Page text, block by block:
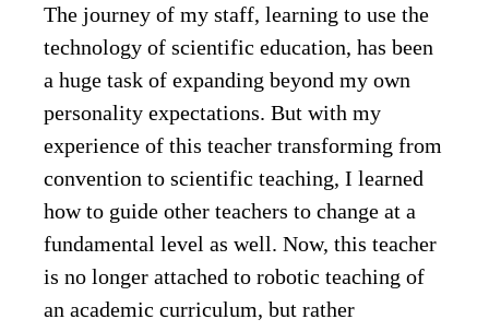
The journey of my staff, learning to use the
technology of scientific education, has been
a huge task of expanding beyond my own
personality expectations. But with my
experience of this teacher transforming from
convention to scientific teaching, I learned
how to guide other teachers to change at a
fundamental level as well. Now, this teacher
is no longer attached to robotic teaching of
an academic curriculum, but rather